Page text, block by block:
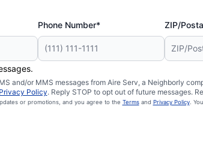
Phone Number* ZIP/
and/or MMS messages from Aire Serv, a Neighborly
Privacy Policy. Reply STOP to opt out of future messages.
or promotions, and you agree to the Termsand Privacy Policy.